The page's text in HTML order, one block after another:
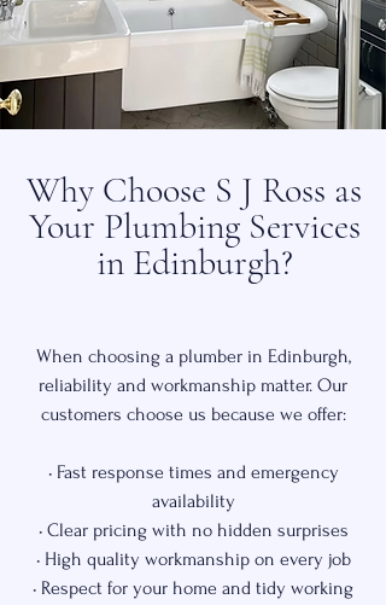
Why Choose S J Ross as
Your Plumbing Services
in Edinburgh?
When choosing a plumber in Edinburgh,
reliability and workmanship matter. Our
customers choose us because we offer:
• Fast response times and emergency
availability
• Clear pricing with no hidden surprises
• High quality workmanship on every job
• Respect for your home and tidy working